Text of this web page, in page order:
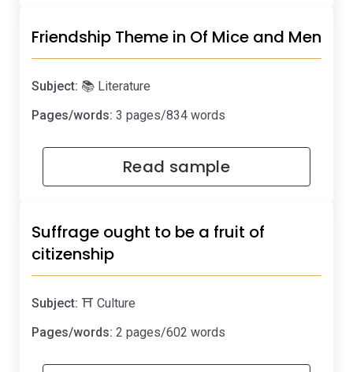
Friendship Theme in Of Mice and Men
Subject: 📚 Literature
Pages/words: 3 pages/834 words
Read sample
Suffrage ought to be a fruit of
citizenship
Subject: ⛩️ Culture
Pages/words: 2 pages/602 words